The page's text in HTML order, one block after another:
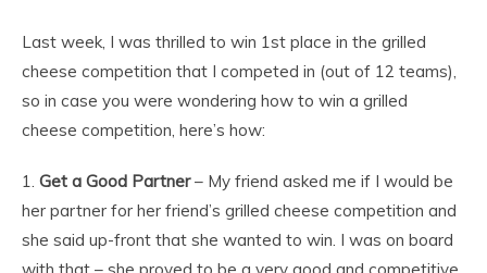
Last week, I was thrilled to win 1st place in the grilled
cheese competition that I competed in (out of 12 teams),
so in case you were wondering how to win a grilled
cheese competition, here’s how:
1. Get a Good Partner– My friend asked me if I would be
her partner for her friend’s grilled cheese competition and
she said up-front that she wanted to win. I was on board